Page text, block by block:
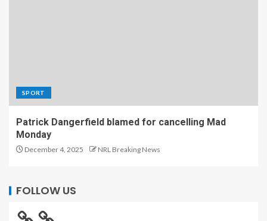
SPORT
Patrick Dangerfield blamed for cancelling Mad
Monday
December 4, 2025 NRL Breaking News
FOLLOW US